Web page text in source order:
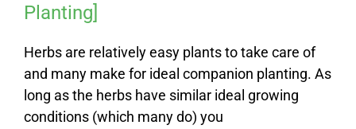
Planting]
Herbs are relatively easy plants to take care of
and many make for ideal companion planting. As
long as the herbs have similar ideal growing
conditions (which many do) you